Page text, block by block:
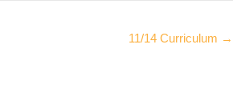
B
11/14 Curriculum →